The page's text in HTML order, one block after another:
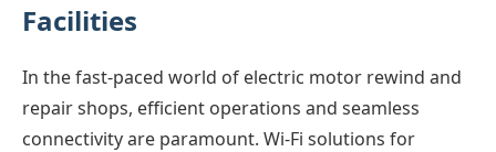
Facilities
In the fast-paced world of electric motor rewind and
repair shops, efficient operations and seamless
connectivity are paramount. Wi-Fi solutions for